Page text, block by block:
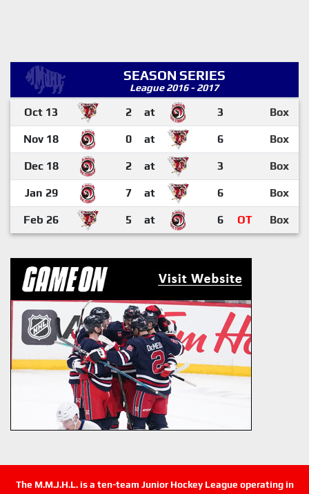
SEASON SERIES
League 2016 - 2017
Oct 13 2 at 3 Box
Nov 18 0 at 6 Box
Dec 18 2 at 3 Box
Jan 29 7 at 6 Box
Feb 26 5 at 6 OT Box
The M.M.J.H.L. is a ten-team Junior Hockey League operating in